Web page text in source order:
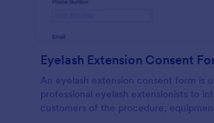
Eyelash Extension Consent
An eyelash extension consent form is
professional eyelash extensionists to
customers of the procedure,